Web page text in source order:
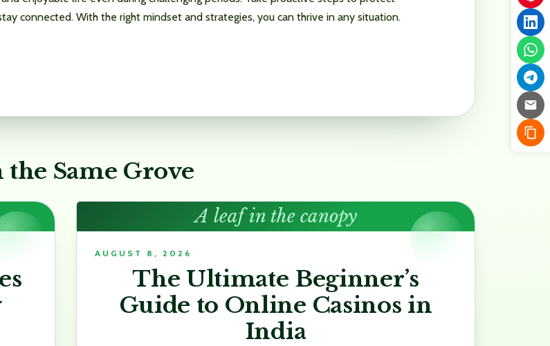
connected. With the right mindset and strategies, you can thrive in any situation.
Same Grove
A leaf in the canopy
AUGUST 8, 2026
The Ultimate Beginner’s
Guide to Online Casinos in
India